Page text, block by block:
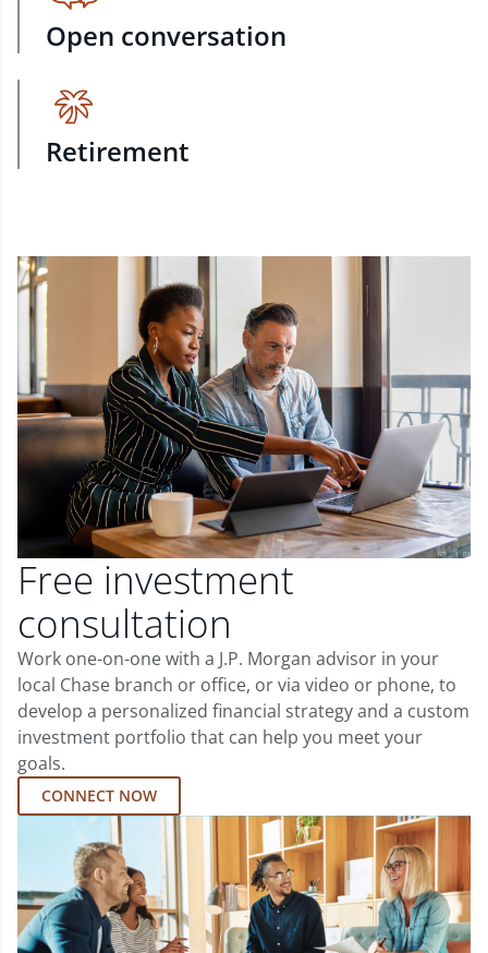
Open conversation
Retirement
Free investment
consultation
Work one-on-one with a J.P. Morgan advisor in your
local Chase branch or office, or via video or phone, to
develop a personalized financial strategy and a custom
investment portfolio that can help you meet your
goals.
CONNECT NOW